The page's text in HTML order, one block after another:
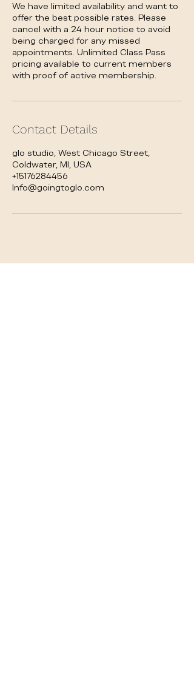
We have limited availability and want to
offer the best possible rates. Please
cancel with a 24 hour notice to avoid
being charged for any missed
appointments. Unlimited Class Pass
pricing available to current members
with proof of active membership.
Contact Details
glo studio, West Chicago Street,
Coldwater, MI, USA
+15176284456
Info@goingtoglo.com